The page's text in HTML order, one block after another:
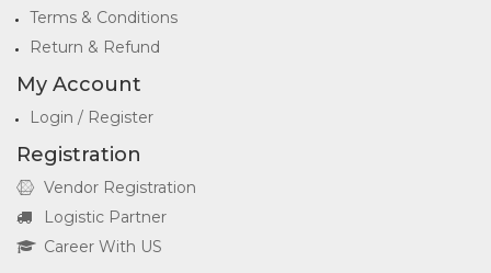
Terms & Conditions
Return & Refund
My Account
Login / Register
Registration
Vendor Registration
Logistic Partner
Career With US